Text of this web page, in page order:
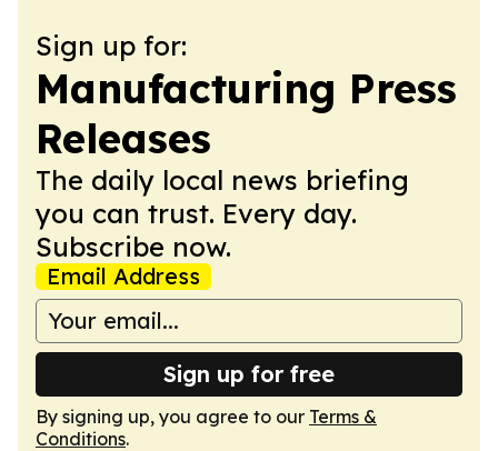
Sign up for:
Manufacturing Press
Releases
The daily local news briefing
you can trust. Every day.
Subscribe now.
Email Address
Sign up for free
By signing up, you agree to our Terms &
Conditions.